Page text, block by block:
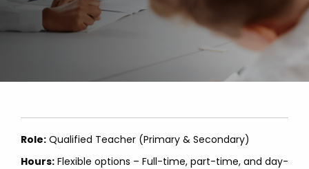
Role: Qualified Teacher (Primary & Secondary)
Hours: Flexible options – Full-time, part-time, and day-